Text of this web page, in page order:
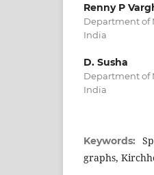
Renny P
Department of
India
D. Susha
Department of
India
Keywords:
graphs,